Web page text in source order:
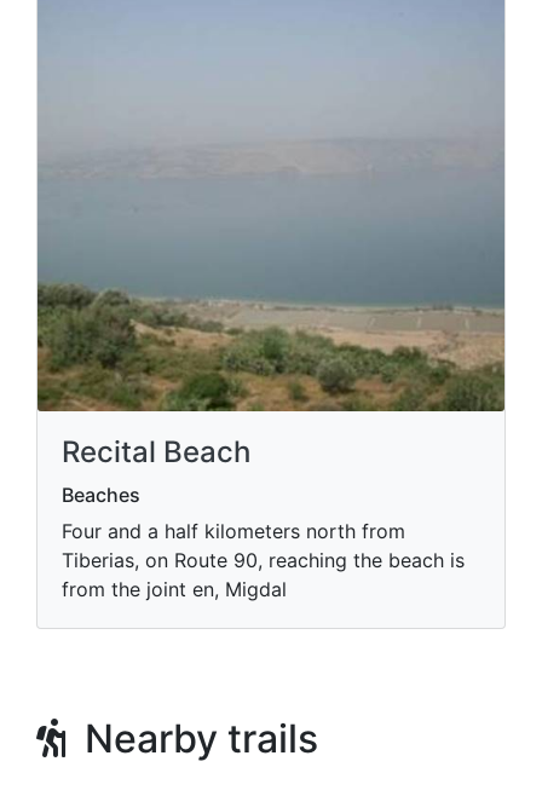
Recital Beach
Beaches
Four and a half kilometers north from
Tiberias, on Route 90, reaching the beach is
from the joint en, Migdal
Nearby trails